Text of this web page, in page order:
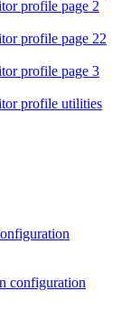
profile page 2
profile page 22
profile page 3
profile utilities
configuration